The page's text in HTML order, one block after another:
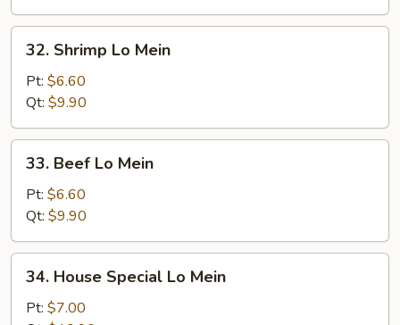
Shrimp
Mein
32. Shrimp Lo Mein
Pt: $6.60
Qt: $9.90
Beef
Mein
33. Beef Lo Mein
Pt: $6.60
Qt: $9.90
House
Special
34. House Special Lo Mein
Pt: $7.00